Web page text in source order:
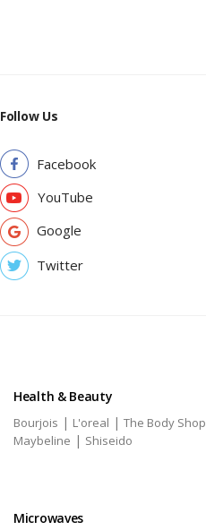
Follow Us
Facebook
YouTube
Google
Twitter
Health & Beauty
Bourjois | L'oreal | The Body Shop
Maybeline | Shiseido
Microwaves